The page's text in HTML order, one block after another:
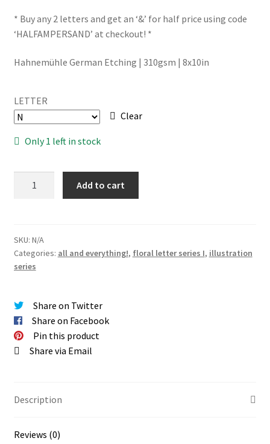
* Buy any 2 letters and get an ‘&’ for half price using code
‘HALFAMPERSAND’ at checkout! *
Hahnemühle German Etching | 310gsm | 8x10in
LETTER
Clear
Only 1 left in stock
letters
giclée
PRINTS
Add to cart
SKU: N/A
Categories: all and everything!, floral letter series I, illustration
series
Share on Twitter
Share on Facebook
Pin this product
Share via Email
Description
Reviews (0)